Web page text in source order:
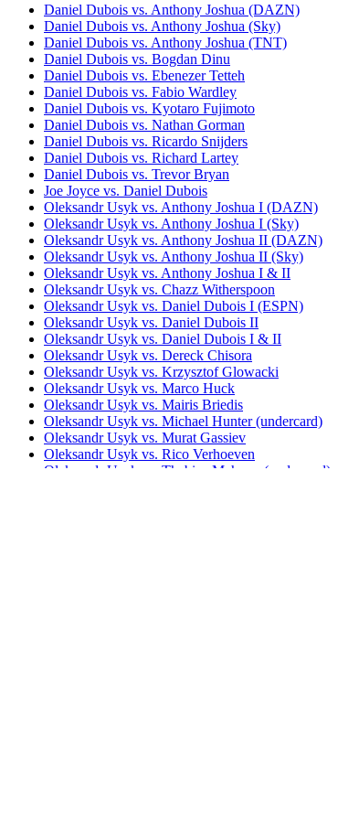
Daniel Dubois vs. Anthony Joshua (DAZN)
Daniel Dubois vs. Anthony Joshua (Sky)
Daniel Dubois vs. Anthony Joshua (TNT)
Daniel Dubois vs. Bogdan Dinu
Daniel Dubois vs. Ebenezer Tetteh
Daniel Dubois vs. Fabio Wardley
Daniel Dubois vs. Kyotaro Fujimoto
Daniel Dubois vs. Nathan Gorman
Daniel Dubois vs. Ricardo Snijders
Daniel Dubois vs. Richard Lartey
Daniel Dubois vs. Trevor Bryan
Joe Joyce vs. Daniel Dubois
Oleksandr Usyk vs. Anthony Joshua I (DAZN)
Oleksandr Usyk vs. Anthony Joshua I (Sky)
Oleksandr Usyk vs. Anthony Joshua II (DAZN)
Oleksandr Usyk vs. Anthony Joshua II (Sky)
Oleksandr Usyk vs. Anthony Joshua I & II
Oleksandr Usyk vs. Chazz Witherspoon
Oleksandr Usyk vs. Daniel Dubois I (ESPN)
Oleksandr Usyk vs. Daniel Dubois II
Oleksandr Usyk vs. Daniel Dubois I & II
Oleksandr Usyk vs. Dereck Chisora
Oleksandr Usyk vs. Krzysztof Glowacki
Oleksandr Usyk vs. Marco Huck
Oleksandr Usyk vs. Mairis Briedis
Oleksandr Usyk vs. Michael Hunter (undercard)
Oleksandr Usyk vs. Murat Gassiev
Oleksandr Usyk vs. Rico Verhoeven
Oleksandr Usyk vs. Thabiso Mchunu (undercard)